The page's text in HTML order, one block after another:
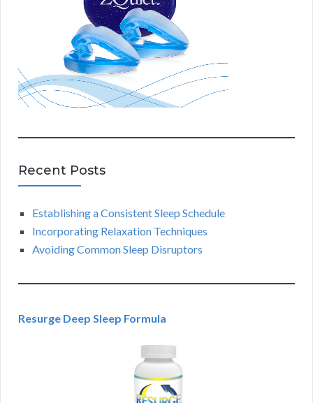
Recent Posts
Establishing a Consistent Sleep Schedule
Incorporating Relaxation Techniques
Avoiding Common Sleep Disruptors
Resurge Deep Sleep Formula